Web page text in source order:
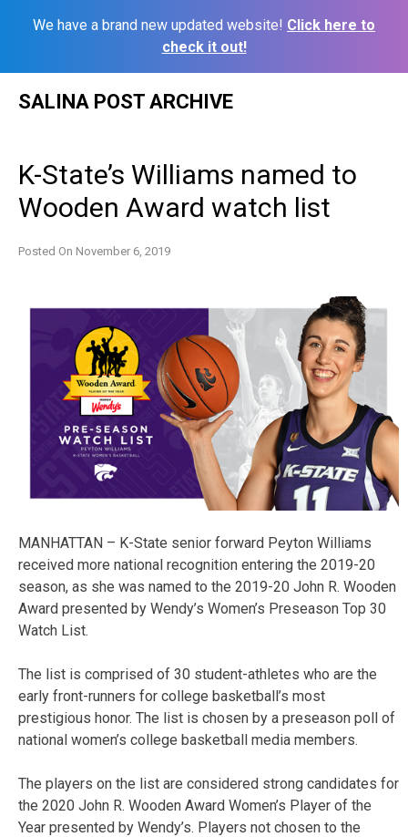
We have a brand new updated website! Click here to
check it out!
SALINA POST ARCHIVE
K-State’s Williams named to
Wooden Award watch list
Posted On November 6, 2019
MANHATTAN – K-State senior forward Peyton Williams
received more national recognition entering the 2019-20
season, as she was named to the 2019-20 John R. Wooden
Award presented by Wendy’s Women’s Preseason Top 30
Watch List.
The list is comprised of 30 student-athletes who are the
early front-runners for college basketball’s most
prestigious honor. The list is chosen by a preseason poll of
national women’s college basketball media members.
The players on the list are considered strong candidates for
the 2020 John R. Wooden Award Women’s Player of the
Year presented by Wendy’s. Players not chosen to the